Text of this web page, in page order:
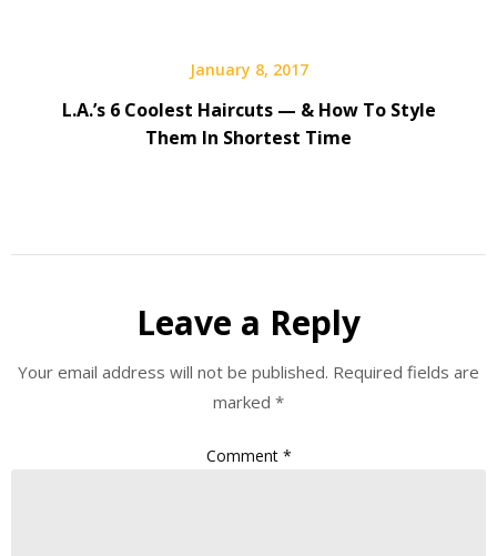
January 8, 2017
L.A.’s 6 Coolest Haircuts — & How To Style
Them In Shortest Time
Leave a Reply
Your email address will not be published. Required fields are
marked *
Comment *